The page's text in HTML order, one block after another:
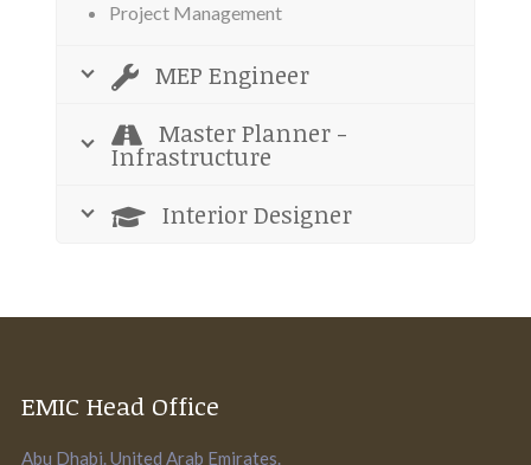
Project Management
MEP Engineer
Master Planner -
Infrastructure
Interior Designer
EMIC Head Office
Abu Dhabi. United Arab Emirates.